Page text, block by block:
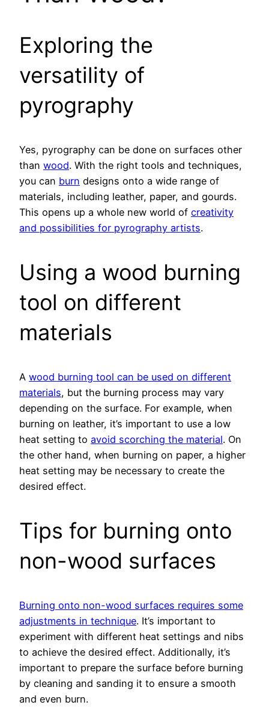
Exploring the
versatility of
pyrography
Yes, pyrography can be done on surfaces other
than wood. With the right tools and techniques,
you can burn designs onto a wide range of
materials, including leather, paper, and gourds.
This opens up a whole new world of creativity
and possibilities for pyrography artists.
Using a wood burning
tool on different
materials
A wood burning tool can be used on different
materials, but the burning process may vary
depending on the surface. For example, when
burning on leather, it’s important to use a low
heat setting to avoid scorching the material. On
the other hand, when burning on paper, a higher
heat setting may be necessary to create the
desired effect.
Tips for burning onto
non-wood surfaces
Burning onto non-wood surfaces requires some
adjustments in technique. It’s important to
experiment with different heat settings and nibs
to achieve the desired effect. Additionally, it’s
important to prepare the surface before burning
by cleaning and sanding it to ensure a smooth
and even burn.